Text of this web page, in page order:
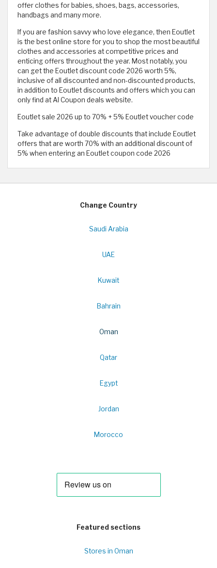
offer clothes for babies, shoes, bags, accessories,
handbags and many more.
If you are fashion savvy who love elegance, then Eoutlet
is the best online store for you to shop the most beautiful
clothes and accessories at competitive prices and
enticing offers throughout the year. Most notably, you
can get the Eoutlet discount code 2026 worth 5%,
inclusive of all discounted and non-discounted products,
in addition to Eoutlet discounts and offers which you can
only find at Al Coupon deals website.
Eoutlet sale 2026 up to 70% + 5% Eoutlet voucher code
Take advantage of double discounts that include Eoutlet
offers that are worth 70% with an additional discount of
5% when entering an Eoutlet coupon code 2026
Change Country
Saudi Arabia
UAE
Kuwait
Bahrain
Oman
Qatar
Egypt
Jordan
Morocco
Featured sections
Stores in Oman